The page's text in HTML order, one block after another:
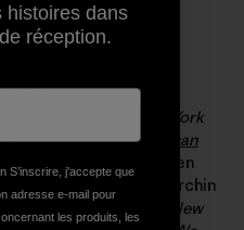
Tsui
to
The New York
award-winningAmerican
about big-wave women
farmers, and the last urchin
California Sunday
The New
histoires dans
réception.
S’inscrire, j'accepte que
adresse e-mail pour
les produits, les